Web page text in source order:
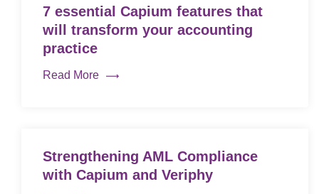
7 essential Capium features that
will transform your accounting
practice
Read More
Strengthening AML Compliance
with Capium and Veriphy